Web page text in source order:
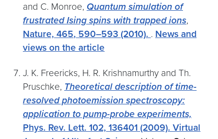
and C. Monroe, Quantum simulation of
frustrated Ising spins with trapped ions,
Nature, 465, 590–593 (2010). . News and
views on the article
J. K. Freericks, H. R. Krishnamurthy and Th.
Pruschke, Theoretical description of time-
resolved photoemission spectroscopy:
application to pump-probe experiments,
Phys. Rev. Lett. 102, 136401 (2009). Virtual